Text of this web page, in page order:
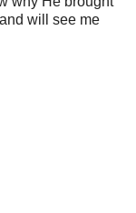
will see me